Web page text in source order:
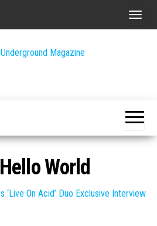
T
n
a
a
Hello World